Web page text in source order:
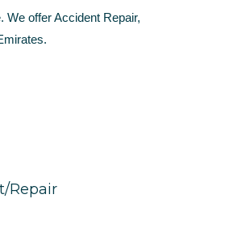
We offer Accident Repair,
Repair